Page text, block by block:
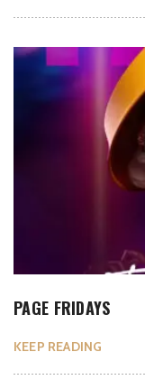
PAGE FRIDAYS
KEEP READING